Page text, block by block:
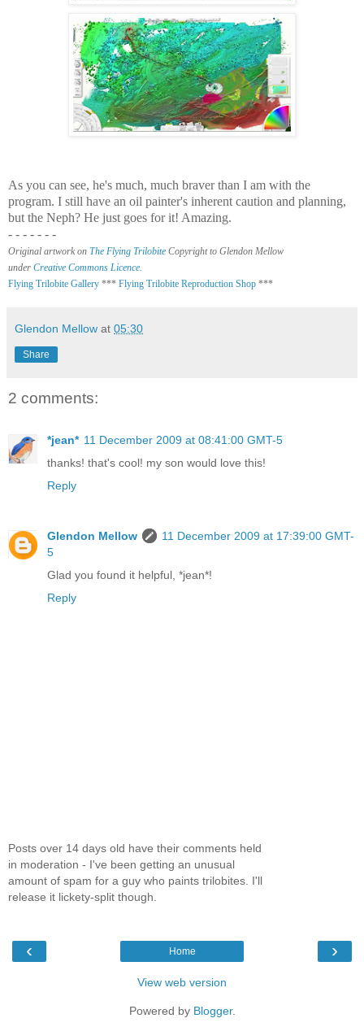
As you can see, he's much, much braver than I am with the
program. I still have an oil painter's inherent caution and planning,
but the Neph? He just goes for it! Amazing.
- - - - - - -
Original artwork on The Flying Trilobite Copyright to Glendon Mellow
under Creative Commons Licence
Flying Trilobite Gallery *** Flying Trilobite Reproduction Shop ***
Glendon Mellow at 05:30
Share
2 comments:
*jean* 11 December 2009 at 08:41:00 GMT-5
thanks! that's cool! my son would love this!
Reply
Glendon Mellow
11 December 2009 at 17:39:00 GMT-
5
Glad you found it helpful, *jean*!
Reply
Posts over 14 days old have their comments held
in moderation - I've been getting an unusual
amount of spam for a guy who paints trilobites. I'll
release it lickety-split though.
‹ ›
Home
View web version
Powered by Blogger.